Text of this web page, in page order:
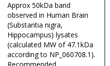
Approx 50kDa band
observed in Human Brain
(Substantia nigra,
Hippocampus) lysates
(calculated MW of 47.1kDa
according to NP_060708.1).